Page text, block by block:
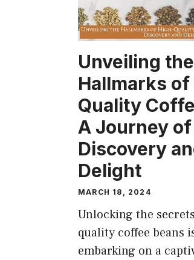
Unveiling the
Hallmarks
Quality
A Journey of
Discovery
Delight
MARCH 18, 2024
Unlocking the
quality coffee beans
embarking on a